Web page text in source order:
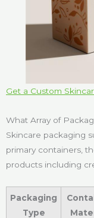
Get a Custom
What Array of
Skincare packaging
primary containers,
products including
Packaging
Type